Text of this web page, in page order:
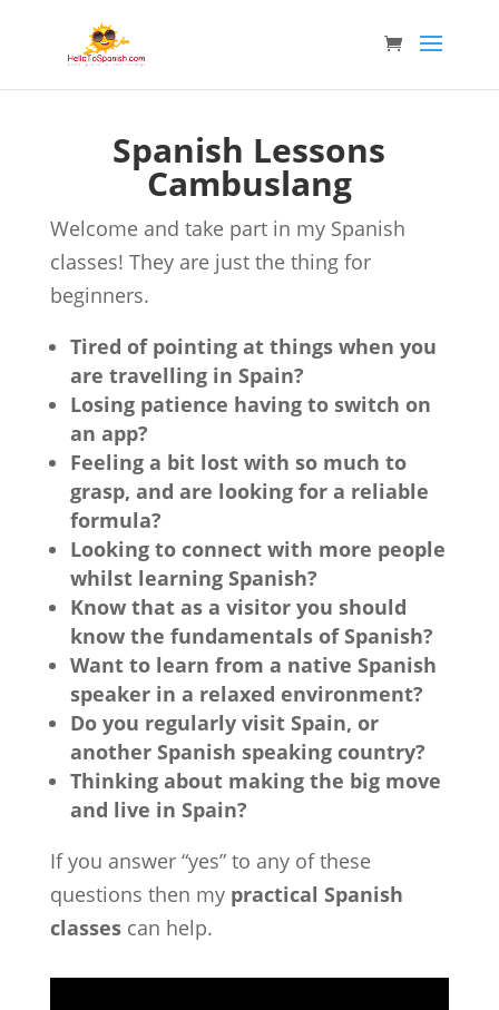
Spanish Lessons
Cambuslang
Welcome and take part in my Spanish
classes! They are just the thing for
beginners.
Tired of pointing at things when you
are travelling in Spain?
Losing patience having to switch on
an app?
Feeling a bit lost with so much to
grasp, and are looking for a reliable
formula?
Looking to connect with more people
whilst learning Spanish?
Know that as a visitor you should
know the fundamentals of Spanish?
Want to learn from a native Spanish
speaker in a relaxed environment?
Do you regularly visit Spain, or
another Spanish speaking country?
Thinking about making the big move
and live in Spain?
If you answer “yes” to any of these
questions then my practical Spanish
classescan help.